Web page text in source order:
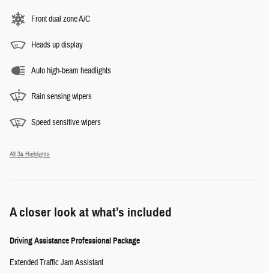
Front dual zone A/C
Heads up display
Auto high-beam headlights
Rain sensing wipers
Speed sensitive wipers
All 34 Highlights
A closer look at what’s included
Driving Assistance Professional Package
Extended Traffic Jam Assistant